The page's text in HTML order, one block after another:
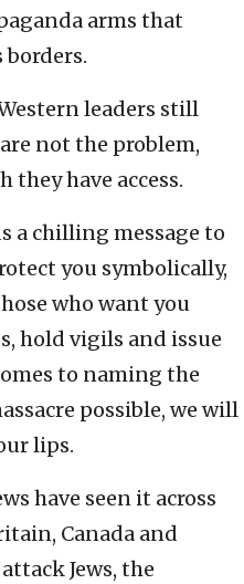
arms that
borders.
leaders still
not the problem,
they have access.
a chilling message to
you symbolically,
who want you
hold vigils and issue
to naming the
possible, we will
lips.
have seen it across
Canada and
Jews, the